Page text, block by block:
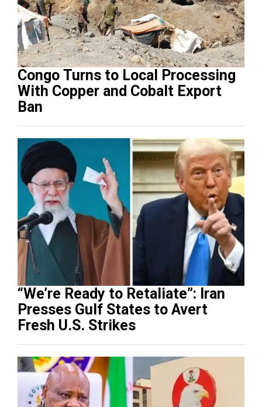
Congo Turns to Local Processing
With Copper and Cobalt Export
Ban
“We’re Ready to Retaliate”: Iran
Presses Gulf States to Avert
Fresh U.S. Strikes